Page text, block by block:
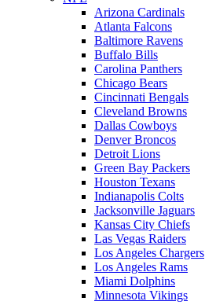
Arizona Cardinals
Atlanta Falcons
Baltimore Ravens
Buffalo Bills
Carolina Panthers
Chicago Bears
Cincinnati Bengals
Cleveland Browns
Dallas Cowboys
Denver Broncos
Detroit Lions
Green Bay Packers
Houston Texans
Indianapolis Colts
Jacksonville Jaguars
Kansas City Chiefs
Las Vegas Raiders
Los Angeles Chargers
Los Angeles Rams
Miami Dolphins
Minnesota Vikings